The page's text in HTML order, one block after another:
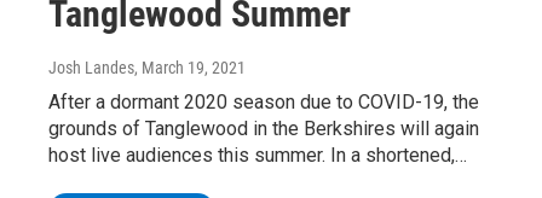
Tanglewood Summer
Josh Landes, March 19, 2021
After a dormant 2020 season due to COVID-19, the
grounds of Tanglewood in the Berkshires will again
host live audiences this summer. In a shortened,…